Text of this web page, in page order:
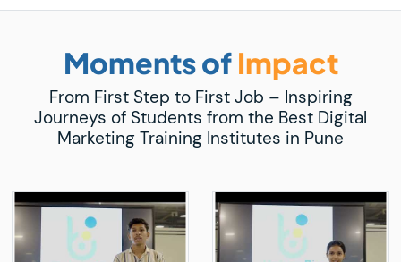
Moments of Impact
From First Step to First Job – Inspiring
Journeys of Students from the Best Digital
Marketing Training Institutes in Pune